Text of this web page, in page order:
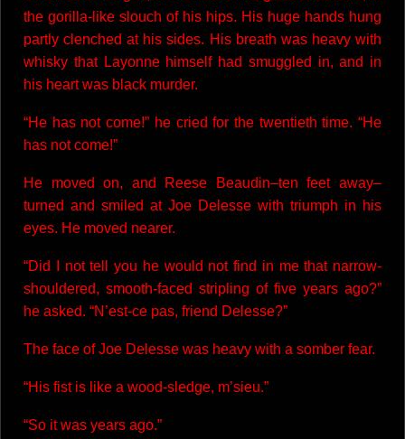
the gorilla-like slouch of his hips. His huge hands hung
partly clenched at his sides. His breath was heavy with
whisky that Layonne himself had smuggled in, and in
his heart was black murder.
“He has not come!” he cried for the twentieth time. “He
has not come!”
He moved on, and Reese Beaudin–ten feet away–
turned and smiled at Joe Delesse with triumph in his
eyes. He moved nearer.
“Did I not tell you he would not find in me that narrow-
shouldered, smooth-faced stripling of five years ago?”
he asked. “N’est-ce pas, friend Delesse?”
The face of Joe Delesse was heavy with a somber fear.
“His fist is like a wood-sledge, m’sieu.”
“So it was years ago.”